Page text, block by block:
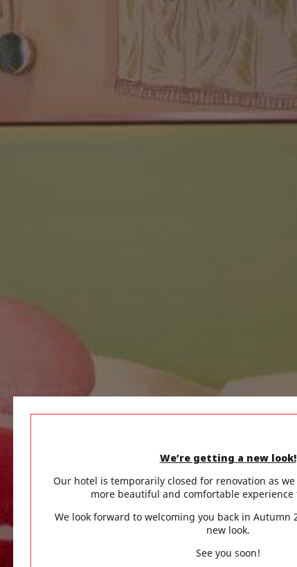
We’re getting a new look!
Our hotel is temporarily closed for renovation as
more beautiful and comfortable experience
We look forward to welcoming you back in Autumn
new look.
See you soon!